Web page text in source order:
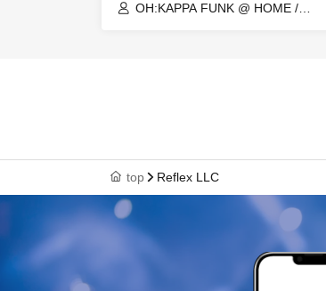
OH:KAPPA FUNK @ HOME /
top Reflex LLC